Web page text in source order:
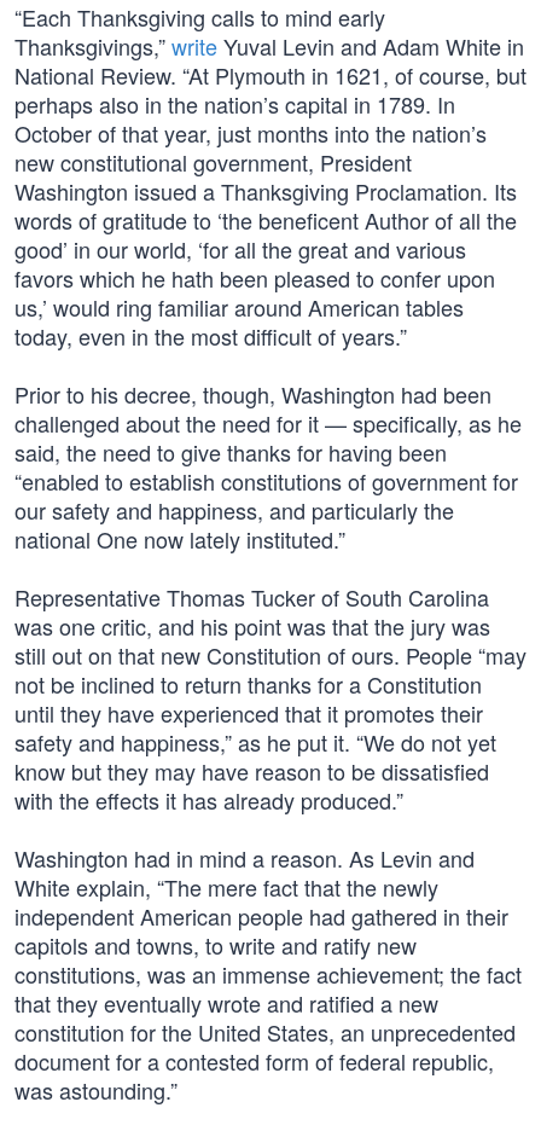
“Each Thanksgiving calls to mind early
Thanksgivings,”writeYuval Levin and Adam White in
National Review. “At Plymouth in 1621, of course, but
perhaps also in the nation’s capital in 1789. In
October of that year, just months into the nation’s
new constitutional government, President
Washington issued a Thanksgiving Proclamation. Its
words of gratitude to ‘the beneficent Author of all the
good’ in our world, ‘for all the great and various
favors which he hath been pleased to confer upon
us,’ would ring familiar around American tables
today, even in the most difficult of years.”
Prior to his decree, though, Washington had been
challenged about the need for it — specifically, as he
said, the need to give thanks for having been
“enabled to establish constitutions of government for
our safety and happiness, and particularly the
national One now lately instituted.”
Representative Thomas Tucker of South Carolina
was one critic, and his point was that the jury was
still out on that new Constitution of ours. People “may
not be inclined to return thanks for a Constitution
until they have experienced that it promotes their
safety and happiness,” as he put it. “We do not yet
know but they may have reason to be dissatisfied
with the effects it has already produced.”
Washington had in mind a reason. As Levin and
White explain, “The mere fact that the newly
independent American people had gathered in their
capitols and towns, to write and ratify new
constitutions, was an immense achievement; the fact
that they eventually wrote and ratified a new
constitution for the United States, an unprecedented
document for a contested form of federal republic,
was astounding.”